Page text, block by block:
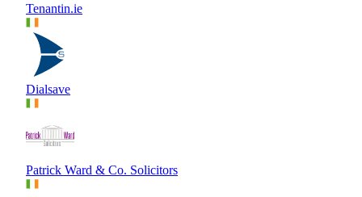
Tenantin.ie
Dialsave
Patrick Ward & Co. Solicitors